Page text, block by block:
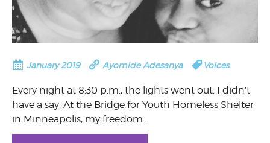
January 2019 Ayomide Adesanya Voices
Every night at 8:30 p.m., the lights went out. I didn’t
have a say. At the Bridge for Youth Homeless Shelter
in Minneapolis, my freedom…